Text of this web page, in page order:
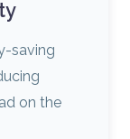
saving
on the